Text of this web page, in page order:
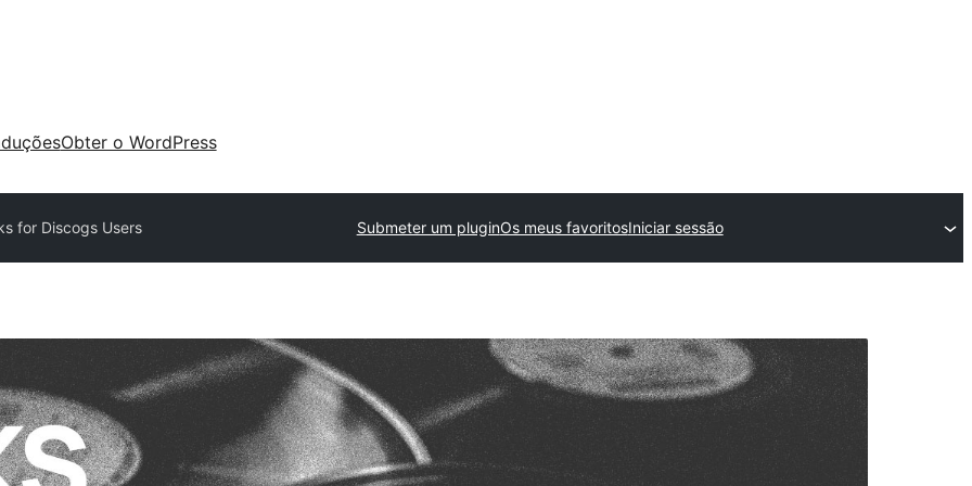
Obter o WordPress
for Discogs Users Submeter um pluginOs meus favoritosIniciar sessão